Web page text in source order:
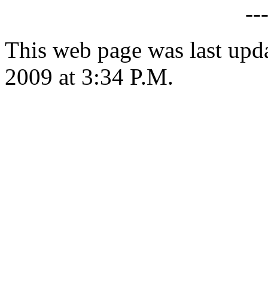
This web page was last
2009 at 3:34 P.M.